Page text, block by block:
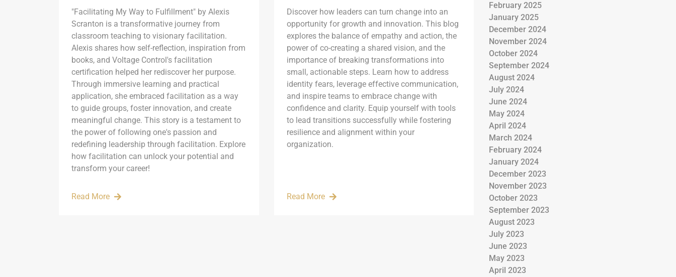
"Facilitating My Way to Fulfillment" by Alexis
Scranton is a transformative journey from
classroom teaching to visionary facilitation.
Alexis shares how self-reflection, inspiration from
books, and Voltage Control's facilitation
certification helped her rediscover her purpose.
Through immersive learning and practical
application, she embraced facilitation as a way
to guide groups, foster innovation, and create
meaningful change. This story is a testament to
the power of following one's passion and
redefining leadership through facilitation. Explore
how facilitation can unlock your potential and
transform your career!
Read More
Discover how leaders can turn change into an
opportunity for growth and innovation. This blog
explores the balance of empathy and action, the
power of co-creating a shared vision, and the
importance of breaking transformations into
small, actionable steps. Learn how to address
identity fears, leverage effective communication,
and inspire teams to embrace change with
confidence and clarity. Equip yourself with tools
to lead transitions successfully while fostering
resilience and alignment within your
organization.
Read More
February 2025
January 2025
December 2024
November 2024
October 2024
September 2024
August 2024
July 2024
June 2024
May 2024
April 2024
March 2024
February 2024
January 2024
December 2023
November 2023
October 2023
September 2023
August 2023
July 2023
June 2023
May 2023
April 2023